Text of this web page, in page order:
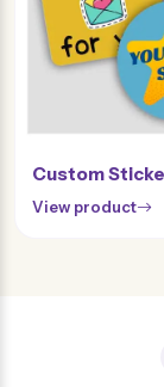
Custom
View product